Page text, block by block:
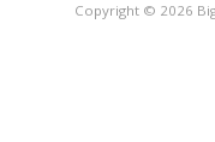
Copyright © 2026